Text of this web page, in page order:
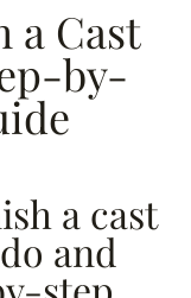
a Cast
by-
a cast
and